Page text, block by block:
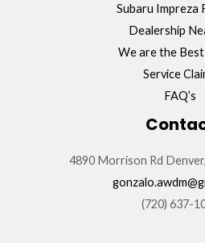
Subaru Impreza
Dealership
We are the
Service
FAQ’s
4890 Morrison Rd
(720) 637-